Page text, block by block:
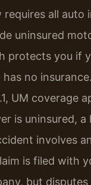
requires all auto
uninsured
protects you if
no
UM coverage
is uninsured, a
involves
is filed with
but